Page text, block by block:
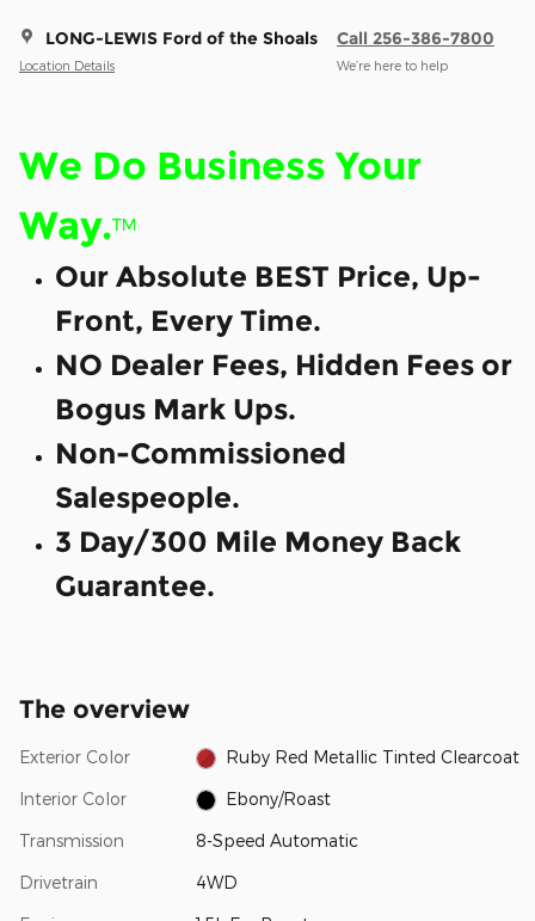
LONG-LEWIS Ford of the Shoals
Location Details
Call 256-386-7800
We’re here to help
We Do Business Your
Way.™
Our Absolute BEST Price, Up-
Front, Every Time.
NO Dealer Fees, Hidden Fees or
Bogus Mark Ups.
Non-Commissioned
Salespeople.
3 Day/300 Mile Money Back
Guarantee.
The overview
Exterior Color Ruby Red Metallic Tinted Clearcoat
Interior Color Ebony/Roast
Transmission 8-Speed Automatic
Drivetrain 4WD